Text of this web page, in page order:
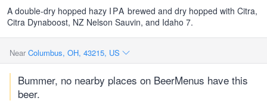
A double-dry hopped hazy IPA brewed and dry hopped with Citra,
Citra Dynaboost, NZ Nelson Sauvin, and Idaho 7.
Near Columbus, OH, 43215, US
Bummer, no nearby places on BeerMenus have this
beer.